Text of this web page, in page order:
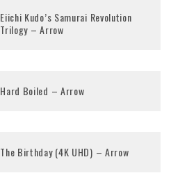
Eiichi Kudo’s Samurai Revolution
Trilogy – Arrow
Hard Boiled – Arrow
The Birthday (4K UHD) – Arrow